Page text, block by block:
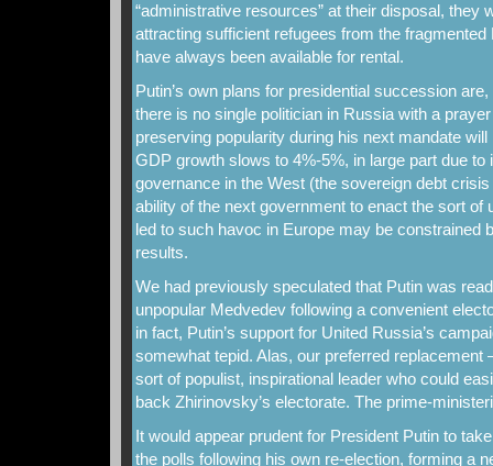
“administrative resources” at their disposal, they
attracting sufficient refugees from the
have always been available for rental.
Putin’s own plans for presidential succession
there is no single politician in Russia with a
preserving popularity during his next mandate
GDP growth slows to 4%-5%, in large part due to
governance in the West (the sovereign debt
ability of the next government to enact the sort of
led to such havoc in Europe may be constrained
results.
We had previously speculated that Putin was
unpopular Medvedev following a convenient
in fact, Putin’s support for United Russia’s
somewhat tepid. Alas, our preferred replacement
sort of populist, inspirational leader who could
back Zhirinovsky’s electorate. The prime-
It would appear prudent for President Putin to
the polls following his own re-election, forming a